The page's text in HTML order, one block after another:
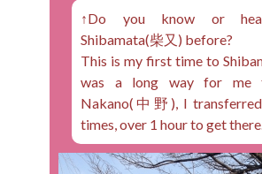
↑Do you know or
Shibamata(柴又) before?
This is my first time to
was a long way for me
Nakano(中野), I
times, over 1 hour to get